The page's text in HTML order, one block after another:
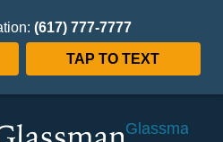
(617) 777-7777
TAP TO TEXT
Glassman